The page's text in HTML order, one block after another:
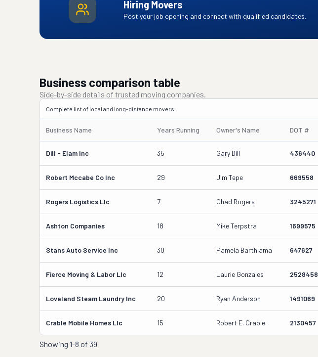
Hiring Movers
Post your job opening and connect with qualified candidates.
Business comparison table
Side-by-side details of trusted moving companies.
Complete list of local and long-distance movers.
Business Name Years Running Owner's Name DOT #
Dill - Elam Inc 35 Gary Dill 436440
Robert Mccabe Co Inc 29 Jim Tepe 669558
Rogers Logistics Llc 7 Chad Rogers 3245271
Ashton Companies 18 Mike Terpstra 1699575
Stans Auto Service Inc 30 Pamela Barthlama 647627
Fierce Moving & Labor Llc 12 Laurie Gonzales 2528458
Loveland Steam Laundry Inc 20 Ryan Anderson 1491069
Crable Mobile Homes Llc 15 Robert E. Crable 2130457
Showing 1-8 of 39